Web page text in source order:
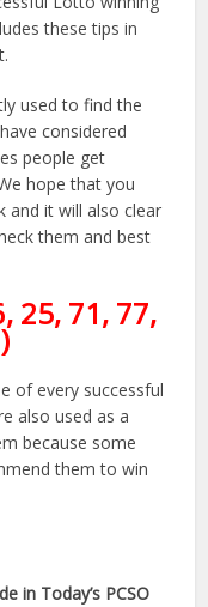
these tips in
used to find the
considered
people get
hope that you
and it will also clear
them and best
25, 71, 77,
of every successful
also used as a
because some
them to win
in Today’s PCSO